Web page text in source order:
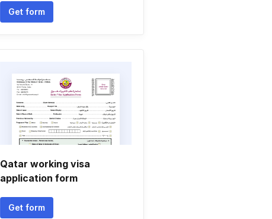
Get form
Qatar working visa
application form
Get form